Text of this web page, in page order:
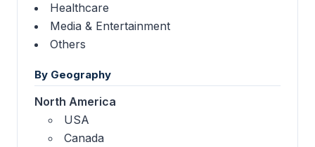
Healthcare
Media & Entertainment
Others
By Geography
North America
USA
Canada